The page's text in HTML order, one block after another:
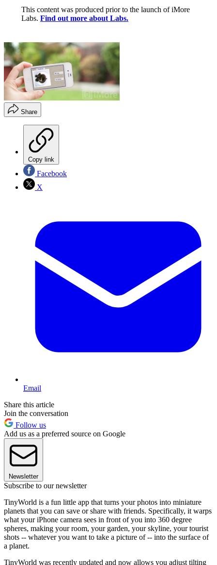
This content was produced prior to the launch of iMore
Labs. Find out more about Labs.
Share
Copy link
Facebook
X
Email
Share this article
Join the conversation
Follow us
Add us as a preferred source on Google
Newsletter
Subscribe to our newsletter
TinyWorld is a fun little app that turns your photos into miniature
planets that you can save or share with friends. Specifically, it warps
what your iPhone camera sees in front of you into 360 degree
spheres, making your room, your garden, your skyline, your tourist
shots -- whatever you want to take a picture of -- into the surface of
a planet.
TinyWorld was recently updated and now allows you adjust tilting